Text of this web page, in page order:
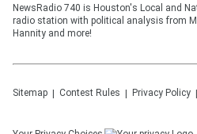
NewsRadio 740 is Houston's Local and
radio station with political analysis from
Hannity and more!
Sitemap Contest Rules Privacy Policy